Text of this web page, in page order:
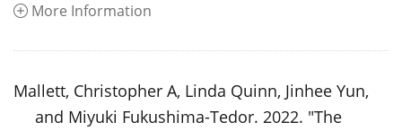
More Information
Mallett, Christopher A, Linda Quinn, Jinhee Yun,
and Miyuki Fukushima-Tedor. 2022. "The